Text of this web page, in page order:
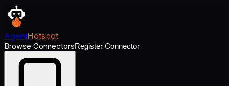
AgentHotspot
Browse ConnectorsRegister Connector